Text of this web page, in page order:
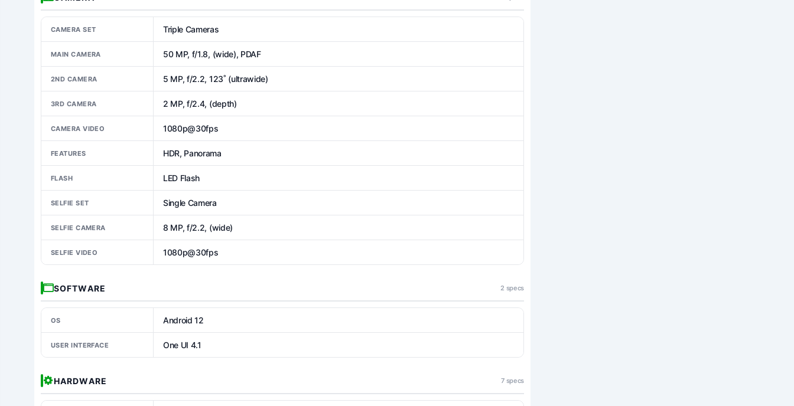
CAMERA SET Triple Cameras
MAIN CAMERA 50 MP, f/1.8, (wide), PDAF
2ND CAMERA 5 MP, f/2.2, 123˚ (ultrawide)
3RD CAMERA 2 MP, f/2.4, (depth)
CAMERA VIDEO 1080p@30fps
FEATURES HDR, Panorama
FLASH LED Flash
SELFIE SET Single Camera
SELFIE CAMERA 8 MP, f/2.2, (wide)
SELFIE VIDEO 1080p@30fps
SOFTWARE 2 specs
OS Android 12
USER INTERFACE One UI 4.1
HARDWARE 7 specs